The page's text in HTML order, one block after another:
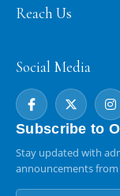
Reach Us
Social Media
Subscribe to
Stay updated with
announcements from